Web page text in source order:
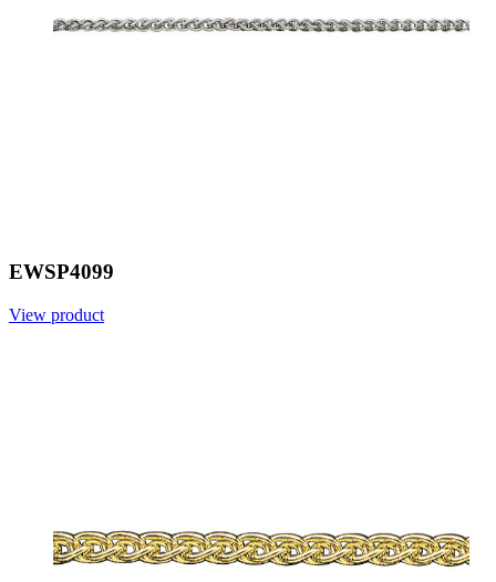
EWSP4099
View product